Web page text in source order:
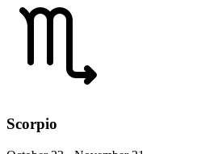
Scorpio